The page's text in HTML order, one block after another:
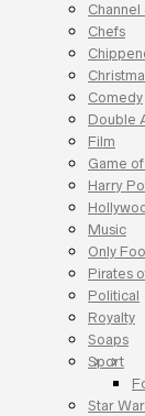
Chefs
Comedy
Double
Film
Game
Harry
Music
Only
Pirates
Political
Royalty
Soaps
Sport
Star